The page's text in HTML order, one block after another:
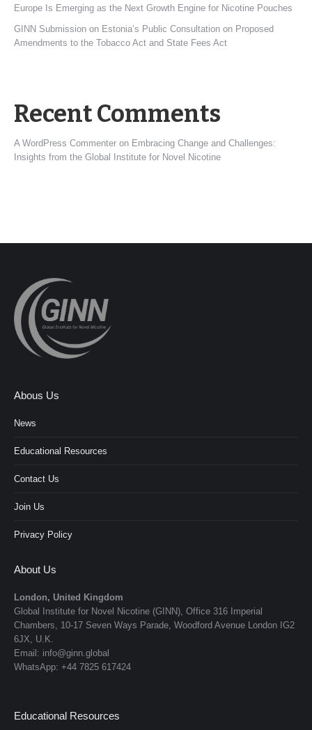
Europe Is Emerging as the Next Growth Engine for Nicotine Pouches
GINN Submission on Estonia’s Public Consultation on Proposed
Amendments to the Tobacco Act and State Fees Act
Recent Comments
A WordPress Commenter on Embracing Change and Challenges:
Insights from the Global Institute for Novel Nicotine
Abous Us
News
Educational Resources
Contact Us
Join Us
Privacy Policy
About Us
London, United Kingdom
Global Institute for Novel Nicotine (GINN), Office 316 Imperial
Chambers, 10-17 Seven Ways Parade, Woodford Avenue London IG2
6JX, U.K.
Email: info@ginn.global
WhatsApp: +44 7825 617424
Educational Resources